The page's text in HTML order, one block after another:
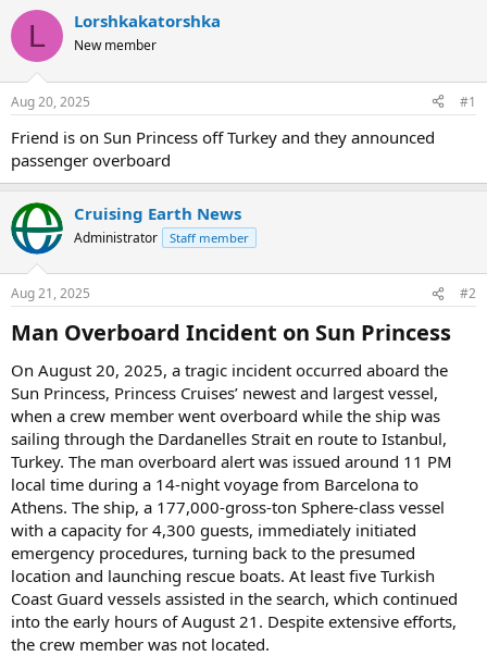
r
d
t
a
t
r
a
t
e
L Lorshkakatorshka
New member
Aug 20, 2025 #1
Friend is on Sun Princess off Turkey and they announced
passenger overboard
Cruising Earth News
Administrator Staff member
Aug 21, 2025 #2
Man Overboard Incident on Sun Princess​
On August 20, 2025, a tragic incident occurred aboard the
Sun Princess, Princess Cruises’ newest and largest vessel,
when a crew member went overboard while the ship was
sailing through the Dardanelles Strait en route to Istanbul,
Turkey. The man overboard alert was issued around 11 PM
local time during a 14-night voyage from Barcelona to
Athens. The ship, a 177,000-gross-ton Sphere-class vessel
with a capacity for 4,300 guests, immediately initiated
emergency procedures, turning back to the presumed
location and launching rescue boats. At least five Turkish
Coast Guard vessels assisted in the search, which continued
into the early hours of August 21. Despite extensive efforts,
the crew member was not located.